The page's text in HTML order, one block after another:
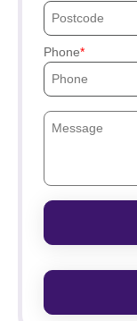
Phone